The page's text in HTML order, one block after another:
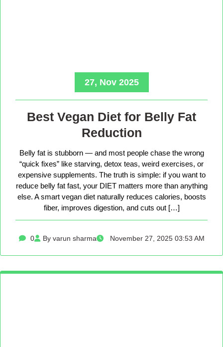
27, Nov 2025
Best Vegan Diet for Belly Fat
Reduction
Belly fat is stubborn — and most people chase the wrong
“quick fixes” like starving, detox teas, weird exercises, or
expensive supplements. The truth is simple: if you want to
reduce belly fat fast, your DIET matters more than anything
else. A smart vegan diet naturally reduces calories, boosts
fiber, improves digestion, and cuts out […]
0 By varun sharma November 27, 2025 03:53 AM